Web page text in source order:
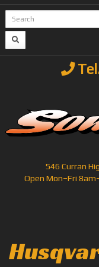
546 Curran
Open Mon–Fri